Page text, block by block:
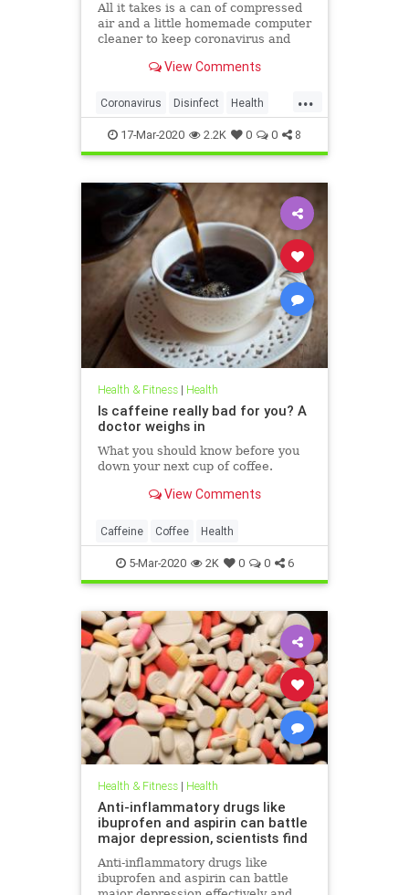
All it takes is a can of compressed
air and a little homemade computer
cleaner to keep coronavirus and
View Comments
...
Coronavirus Disinfect Health
Prevention Tech
17-Mar-2020 2.2K 0 0 8
Health & Fitness| Health
Is caffeine really bad for you? A
doctor weighs in
What you should know before you
down your next cup of coffee.
View Comments
Caffeine Coffee Health
5-Mar-2020 2K 0 0 6
Health & Fitness| Health
Anti-inflammatory drugs like
ibuprofen and aspirin can battle
major depression, scientists find
Anti-inflammatory drugs like
ibuprofen and aspirin can battle